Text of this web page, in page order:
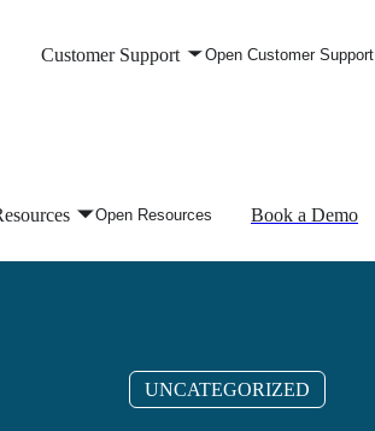
Customer Support Open Customer Support
Open Resources
Book a Demo
UNCATEGORIZED